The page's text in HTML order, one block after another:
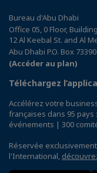
Bureau d'Abu Dhabi
Office 05, 0 Floor,
12 Al Keebal St. and Al
Abu Dhabi P.O. Box 73390
(Accéder au plan)
Téléchargez
Accélérez votre
françaises dans 95
événements | 300
Réservée
l'International,